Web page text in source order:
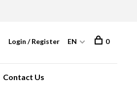
Contact Us
Login / Register EN 0